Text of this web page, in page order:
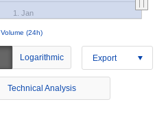
Volume (24h)
1. Jan
Logarithmic Export
Technical Analysis